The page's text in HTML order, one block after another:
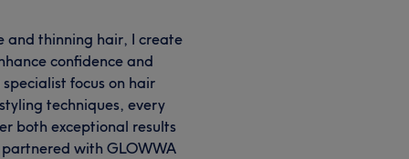
and thinning hair, I create
confidence and
focus on hair
techniques, every
both exceptional results
with GLOWWA